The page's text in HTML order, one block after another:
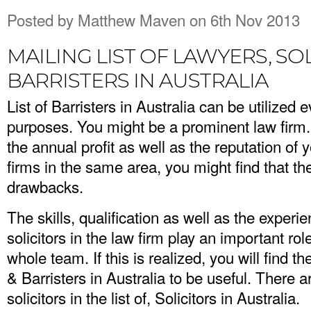
Posted by Matthew Maven on 6th Nov 2013
MAILING LIST OF LAWYERS,
BARRISTERS IN AUSTRALIA
List of Barristers in Australia can be utilized
purposes. You might be a prominent law
the annual profit as well as the reputation of
firms in the same area, you might find that
drawbacks.
The skills, qualification as well as the
solicitors in the law firm play an important
whole team. If this is realized, you will find
& Barristers in Australia to be useful. There
solicitors in the list of, Solicitors in Australia.